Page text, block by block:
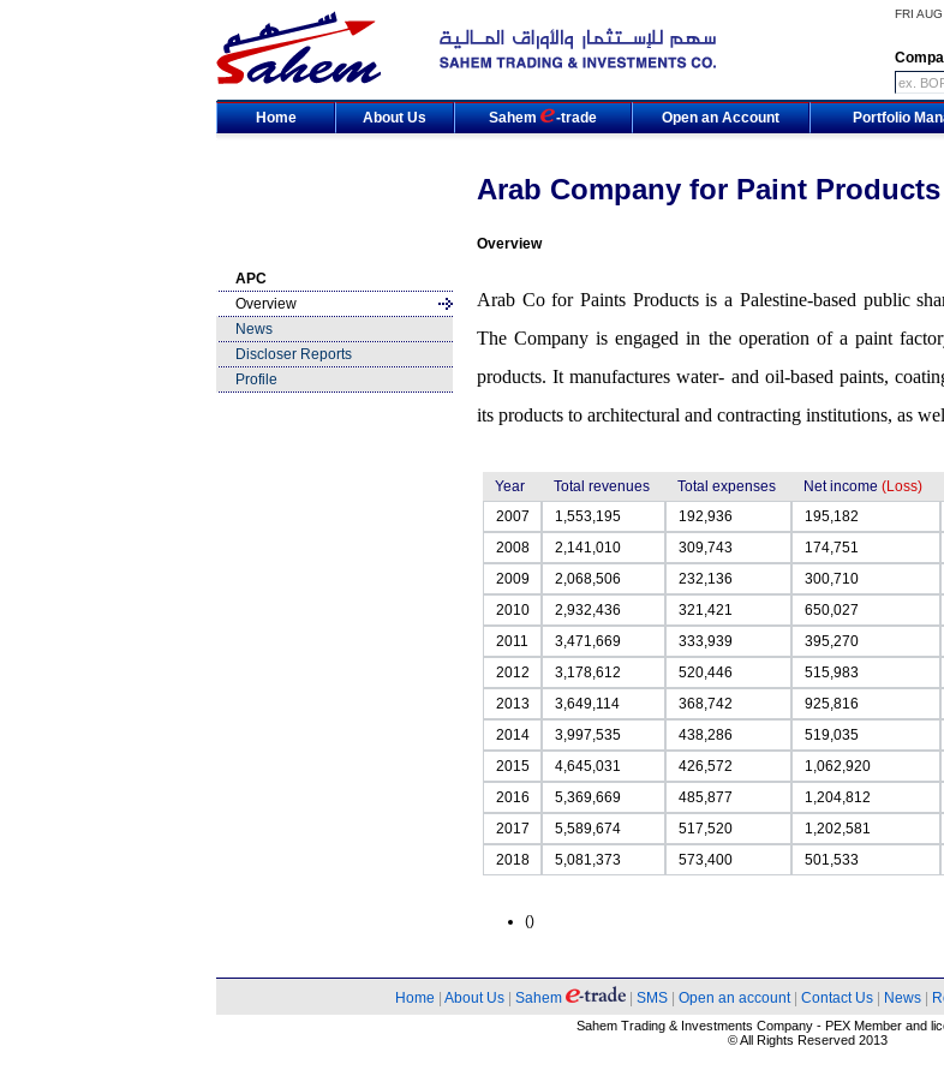
FRI
Home About Us Sahem -trade Open an Account Portfolio
Arab Company for Paint Products
Overview
APC
Overview
News
Discloser Reports
Profile
Arab Co for Paints Products is a Palestine-based public
The Company is engaged in the operation of a paint
products. It manufactures water- and oil-based paints,
its products to architectural and contracting institutions, as
Year Total revenues Total expenses Net income (Loss)
2007
1,553,195 192,936 195,182
2008
2,141,010 309,743 174,751
2009
2,068,506 232,136 300,710
2010
2,932,436 321,421 650,027
2011
3,471,669 333,939 395,270
2012
3,178,612 520,446 515,983
2013
3,649,114 368,742 925,816
2014
3,997,535 438,286 519,035
2015
4,645,031 426,572 1,062,920
2016
5,369,669 485,877 1,204,812
2017
5,589,674 517,520 1,202,581
2018
5,081,373 573,400 501,533
()
Home About Us Sahem SMS Open an account| Contact Us News
Sahem Trading & Investments Company - PEX Member and
© All Rights Reserved 2013